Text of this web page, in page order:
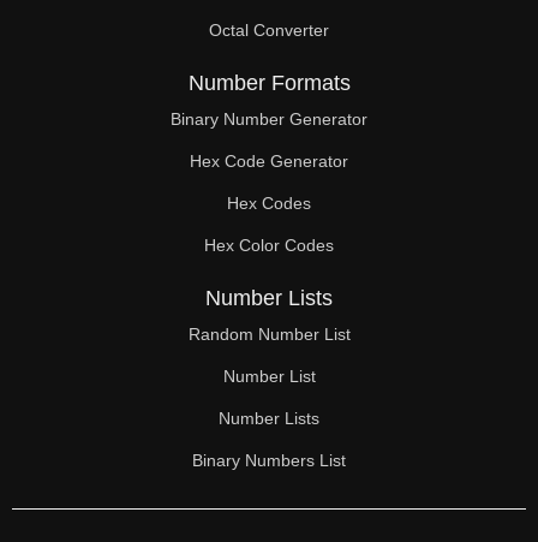
Octal Converter
Number Formats
Binary Number Generator
Hex Code Generator
Hex Codes
Hex Color Codes
Number Lists
Random Number List
Number List
Number Lists
Binary Numbers List